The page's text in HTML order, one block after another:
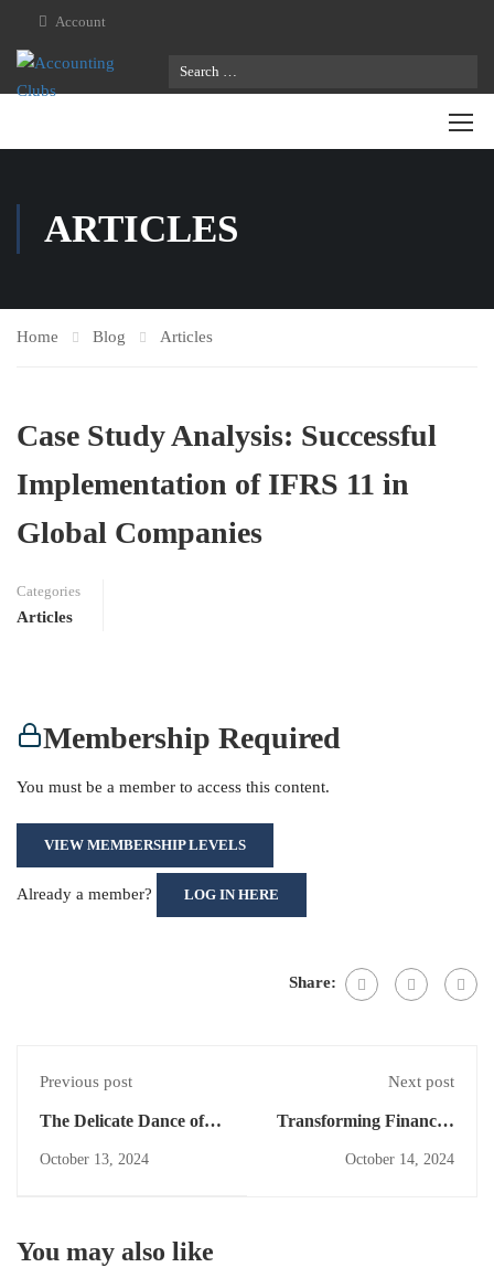
Account
ARTICLES
Home Blog Articles
Case Study Analysis: Successful
Implementation of IFRS 11 in
Global Companies
Categories
Articles
Membership Required
You must be a member to access this content.
VIEW MEMBERSHIP LEVELS
Already a member? LOG IN HERE
Share:
Previous post
The Delicate Dance of
October 13, 2024
Next post
Transforming Financial
October 14, 2024
You may also like